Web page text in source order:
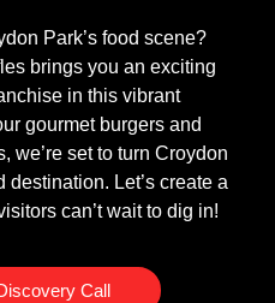
Park’s food scene?
brings you an exciting
in this vibrant
gourmet burgers and
we’re set to turn Croydon
destination. Let’s create a
can’t wait to dig in!
Call